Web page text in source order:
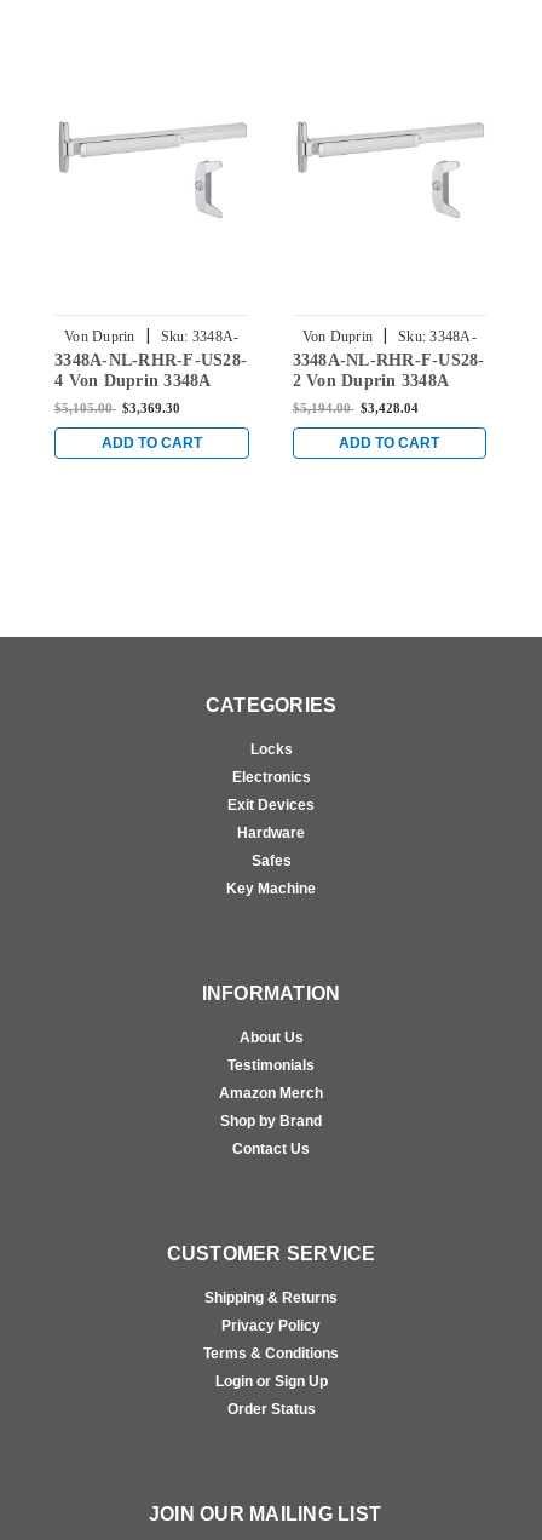
Von Duprin | Sku: 3348A-
NL-RHR-F-US28-4
3348A-NL-RHR-F-US28-
4 Von Duprin 3348A
Series with 386NL Night
Device for Hollow Metal
Doors in Anodized
$5,105.00 $3,369.30
ADD TO CART
Von Duprin | Sku: 3348A-
NL-RHR-F-US28-2
3348A-NL-RHR-F-US28-
2 Von Duprin 3348A
Series with 386NL Night
Device for Hollow Metal
Doors in Anodized
$5,194.00 $3,428.04
ADD TO CART
CATEGORIES
Locks
Electronics
Exit Devices
Hardware
Safes
Key Machine
INFORMATION
About Us
Testimonials
Amazon Merch
Shop by Brand
Contact Us
CUSTOMER SERVICE
Shipping & Returns
Privacy Policy
Terms & Conditions
Login or Sign Up
Order Status
JOIN OUR MAILING LIST